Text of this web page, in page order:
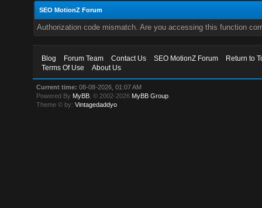
SEO MotionZ Forum
Authorization code mismatch. Are you accessing this function
Blog Forum Team Contact Us SEO MotionZ Forum
Return to
Terms Of Use
About Us
Current time: 08-08-2026, 01:07 AM
Powered By MyBB , © 2002-2026 MyBB Group
Theme © by:Vintagedaddyo